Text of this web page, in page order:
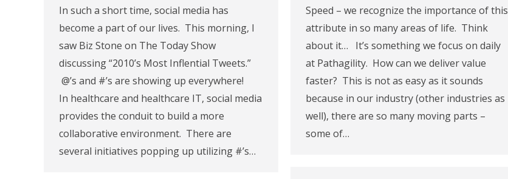
In such a short time, social media has
become a part of our lives. This morning, I
saw Biz Stone on The Today Show
discussing “2010’s Most Inflential Tweets.”
@’s and #’s are showing up everywhere!
In healthcare and healthcare IT, social media
provides the conduit to build a more
collaborative environment. There are
several initiatives popping up utilizing #’s…
Speed – we recognize the importance of this
attribute in so many areas of life. Think
about it… It’s something we focus on daily
at Pathagility. How can we deliver value
faster? This is not as easy as it sounds
because in our industry (other industries as
well), there are so many moving parts –
some of…